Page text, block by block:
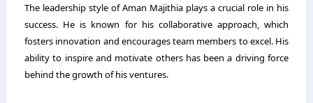
The leadership style of Aman Majithia plays a crucial role in his
success. He is known for his collaborative approach, which
fosters innovation and encourages team members to excel. His
ability to inspire and motivate others has been a driving force
behind the growth of his ventures.